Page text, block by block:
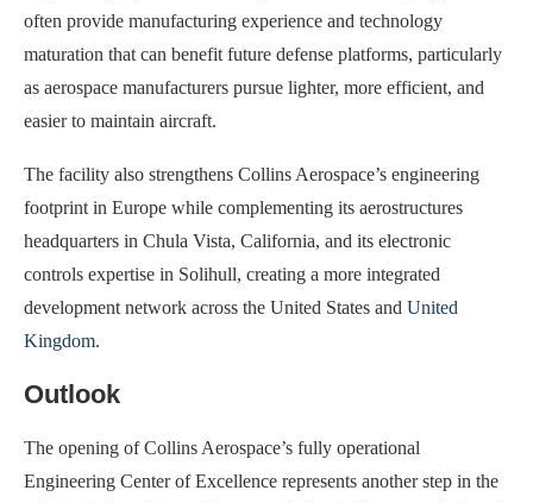
often provide manufacturing experience and technology
maturation that can benefit future defense platforms, particularly
as aerospace manufacturers pursue lighter, more efficient, and
easier to maintain aircraft.
The facility also strengthens Collins Aerospace’s engineering
footprint in Europe while complementing its aerostructures
headquarters in Chula Vista, California, and its electronic
controls expertise in Solihull, creating a more integrated
development network across the United States and United
Kingdom.
Outlook
The opening of Collins Aerospace’s fully operational
Engineering Center of Excellence represents another step in the